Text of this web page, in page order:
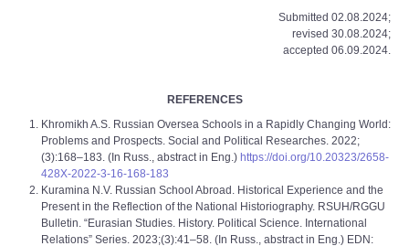
Submitted 02.08.2024;
revised 30.08.2024;
accepted 06.09.2024.
REFERENCES
Khromikh A.S. Russian Oversea Schools in a Rapidly Changing World:
Problems and Prospects. Social and Political Researches. 2022;
(3):168–183. (In Russ., abstract in Eng.) https://doi.org/10.20323/2658-
428X-2022-3-16-168-183
Kuramina N.V. Russian School Abroad. Historical Experience and the
Present in the Reflection of the National Historiography. RSUH/RGGU
Bulletin. “Eurasian Studies. History. Political Science. International
Relations” Series. 2023;(3):41–58. (In Russ., abstract in Eng.) EDN: